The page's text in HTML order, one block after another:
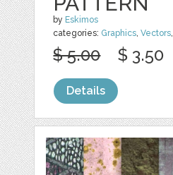
by Eskimos
categories: Graphics,Vectors,
$ 5.00 $ 3.50
Details